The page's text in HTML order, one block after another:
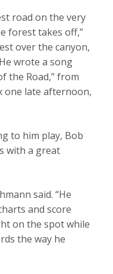
road on the very
forest takes off,”
over the canyon,
wrote a song
the Road,” from
one late afternoon,
to him play, Bob
with a great
said. “He
and score
on the spot while
the way he